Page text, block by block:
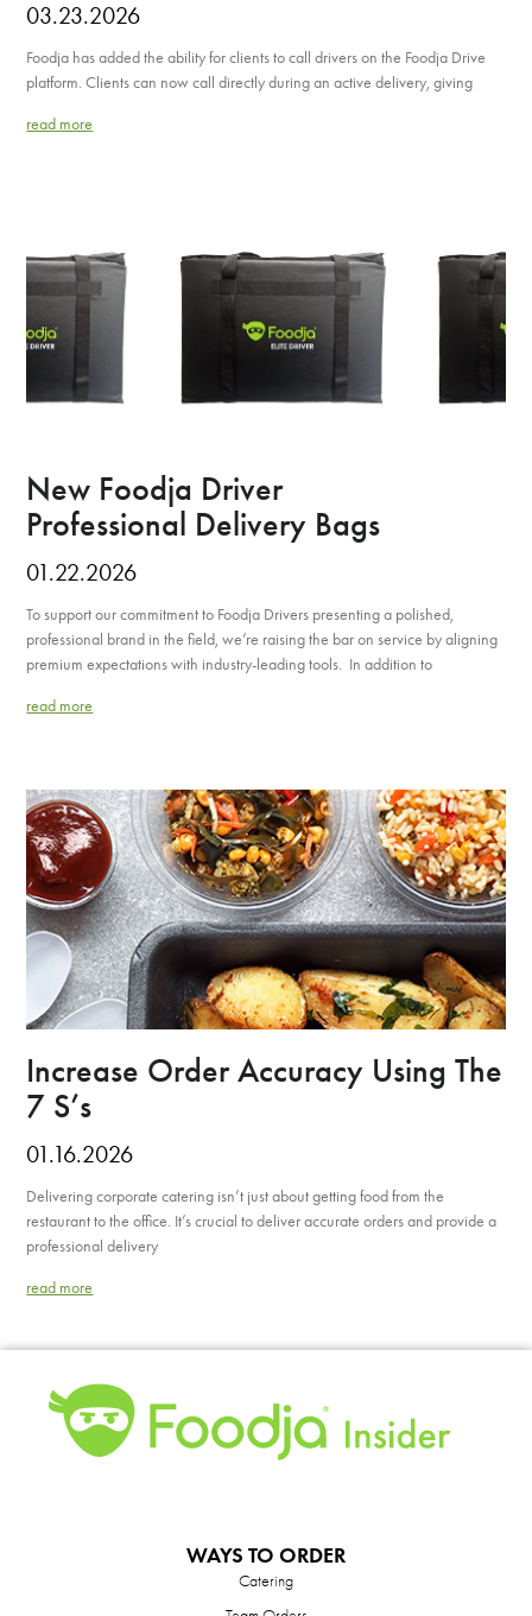
03.23.2026
Foodja has added the ability for clients to call drivers on the Foodja Drive
platform. Clients can now call directly during an active delivery, giving
read more
New Foodja Driver
Professional Delivery Bags
01.22.2026
To support our commitment to Foodja Drivers presenting a polished,
professional brand in the field, we’re raising the bar on service by aligning
premium expectations with industry-leading tools. In addition to
read more
Increase Order Accuracy Using The
7 S’s
01.16.2026
Delivering corporate catering isn’t just about getting food from the
restaurant to the office. It’s crucial to deliver accurate orders and provide a
professional delivery
read more
WAYS TO ORDER
Catering